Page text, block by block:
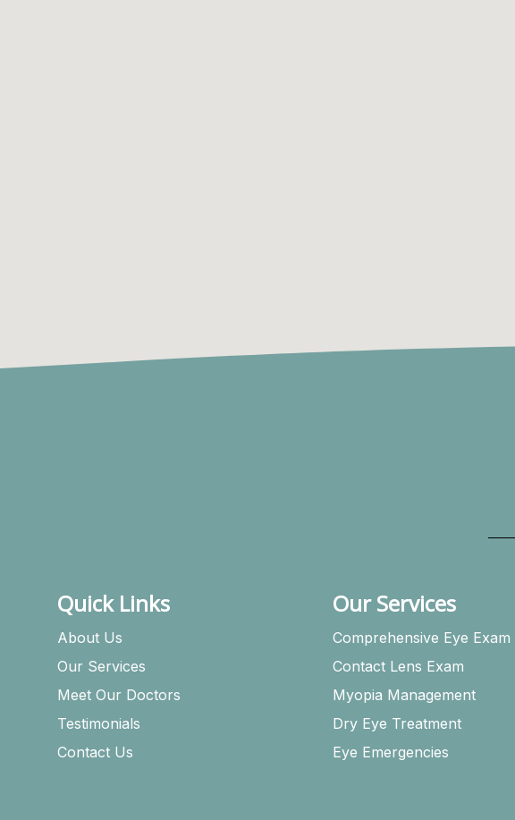
Quick Links
About Us
Our Services
Meet Our Doctors
Testimonials
Contact Us
Our Services
Comprehensive Eye Exam
Contact Lens Exam
Myopia Management
Dry Eye Treatment
Eye Emergencies